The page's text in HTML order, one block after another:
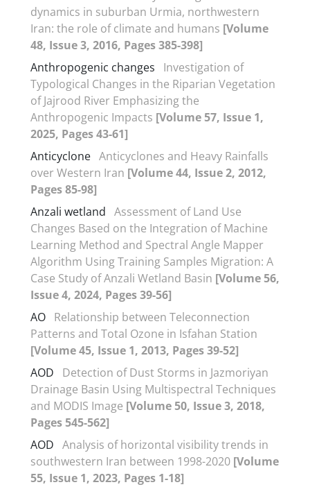
dynamics in suburban Urmia, northwestern
Iran: the role of climate and humans [Volume
48, Issue 3, 2016, Pages 385-398]
Anthropogenic changes
Investigation of
Typological Changes in the Riparian Vegetation
of Jajrood River Emphasizing the
Anthropogenic Impacts [Volume 57, Issue 1,
2025, Pages 43-61]
Anticyclone Anticyclones and Heavy Rainfalls
over Western Iran [Volume 44, Issue 2, 2012,
Pages 85-98]
Anzali wetland Assessment of Land Use
Changes Based on the Integration of Machine
Learning Method and Spectral Angle Mapper
Algorithm Using Training Samples Migration: A
Case Study of Anzali Wetland Basin [Volume 56,
Issue 4, 2024, Pages 39-56]
AO Relationship between Teleconnection
Patterns and Total Ozone in Isfahan Station
[Volume 45, Issue 1, 2013, Pages 39-52]
AOD
Detection of Dust Storms in Jazmoriyan
Drainage Basin Using Multispectral Techniques
and MODIS Image [Volume 50, Issue 3, 2018,
Pages 545-562]
AOD Analysis of horizontal visibility trends in
southwestern Iran between 1998-2020 [Volume
55, Issue 1, 2023, Pages 1-18]